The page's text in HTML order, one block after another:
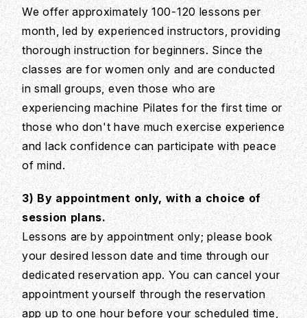
We offer approximately 100-120 lessons per
month, led by experienced instructors, providing
thorough instruction for beginners. Since the
classes are for women only and are conducted
in small groups, even those who are
experiencing machine Pilates for the first time or
those who don't have much exercise experience
and lack confidence can participate with peace
of mind.
3) By appointment only, with a choice of
session plans.
Lessons are by appointment only; please book
your desired lesson date and time through our
dedicated reservation app. You can cancel your
appointment yourself through the reservation
app up to one hour before your scheduled time,